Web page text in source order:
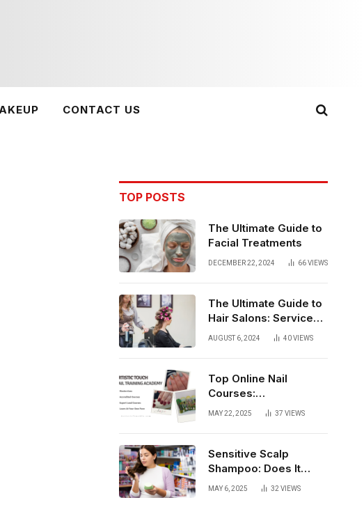
CONTACT US
TOP POSTS
The Ultimate Guide to
Facial Treatments
DECEMBER 22, 2024 66VIEWS
The Ultimate Guide to
Hair Salons: Services,
Trends, and Tips
AUGUST 6, 2024 40VIEWS
Top Online Nail
Courses:
Comprehensive
MAY 22, 2025 37 VIEWS
Sensitive Scalp
Shampoo: Does It
Really Work?
MAY 6, 2025 32 VIEWS